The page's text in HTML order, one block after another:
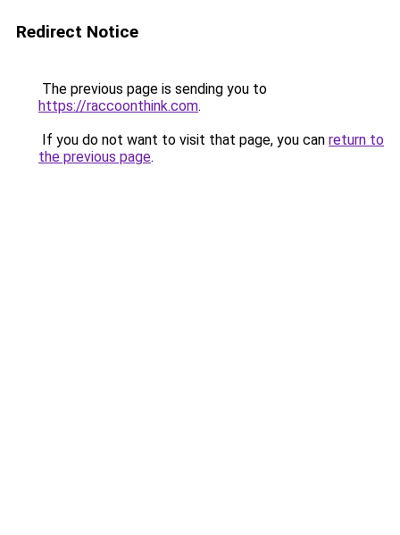
Redirect Notice
The previous page is sending you to
https://raccoonthink.com.
If you do not want to visit that page, you can return to
the previous page.